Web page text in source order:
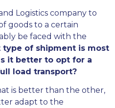
Logistics company to
goods to a certain
be faced with the
type of shipment is most
it better to opt for a
load transport?
is better than the other,
adapt to the